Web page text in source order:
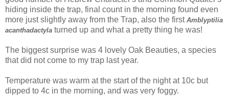
hiding inside the trap, final count in the morning found even
more just slightly away from the Trap, also the first Amblyptilia
acanthadactyla turned up and what a pretty thing he was!
The biggest surprise was 4 lovely Oak Beauties, a species
that did not come to my trap last year.
Temperature was warm at the start of the night at 10c but
dipped to 4c in the morning, and was very foggy.